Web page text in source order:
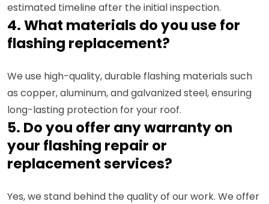
estimated timeline after the initial inspection.
4. What materials do you use for
flashing replacement?
We use high-quality, durable flashing materials such
as copper, aluminum, and galvanized steel, ensuring
long-lasting protection for your roof.
5. Do you offer any warranty on
your flashing repair or
replacement services?
Yes, we stand behind the quality of our work. We offer